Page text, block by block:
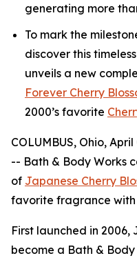
generating more
To mark the
discover this
unveils a new
Forever Cherry
2000’s favorite
COLUMBUS, Ohio,
-- Bath & Body Works
of Japanese Cherry
favorite fragrance
First launched in 2006,
become a Bath &